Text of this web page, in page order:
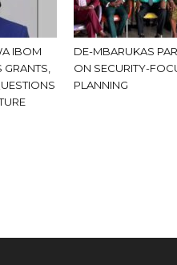
IBOM
DE-MBARUKAS
ON SECURITY-
PLANNING